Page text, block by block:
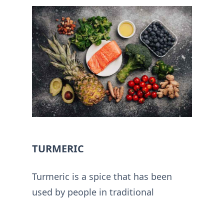
TURMERIC
Turmeric is a spice that has been
used by people in traditional